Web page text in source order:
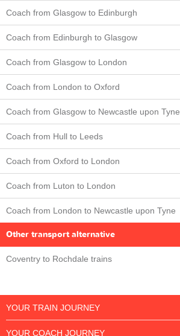
Coach from Glasgow to Edinburgh
Coach from Edinburgh to Glasgow
Coach from Glasgow to London
Coach from London to Oxford
Coach from Glasgow to Newcastle upon Tyne
Coach from Hull to Leeds
Coach from Oxford to London
Coach from Luton to London
Coach from London to Newcastle upon Tyne
Other transport alternative
Coventry to Rochdale trains
YOUR TRAIN JOURNEY
YOUR COACH JOURNEY